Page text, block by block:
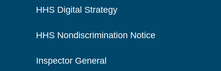
HHS Digital Strategy
HHS Nondiscrimination Notice
Inspector General